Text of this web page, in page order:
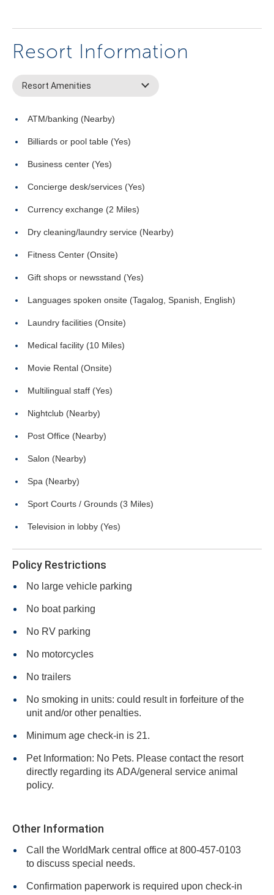
Resort Information
Resort Amenities
ATM/banking (Nearby)
Billiards or pool table (Yes)
Business center (Yes)
Concierge desk/services (Yes)
Currency exchange (2 Miles)
Dry cleaning/laundry service (Nearby)
Fitness Center (Onsite)
Gift shops or newsstand (Yes)
Languages spoken onsite (Tagalog, Spanish, English)
Laundry facilities (Onsite)
Medical facility (10 Miles)
Movie Rental (Onsite)
Multilingual staff (Yes)
Nightclub (Nearby)
Post Office (Nearby)
Salon (Nearby)
Spa (Nearby)
Sport Courts / Grounds (3 Miles)
Television in lobby (Yes)
Policy Restrictions
No large vehicle parking
No boat parking
No RV parking
No motorcycles
No trailers
No smoking in units: could result in forfeiture of the
unit and/or other penalties.
Minimum age check-in is 21.
Pet Information: No Pets. Please contact the resort
directly regarding its ADA/general service animal
policy.
Other Information
Call the WorldMark central office at 800-457-0103
to discuss special needs.
Confirmation paperwork is required upon check-in